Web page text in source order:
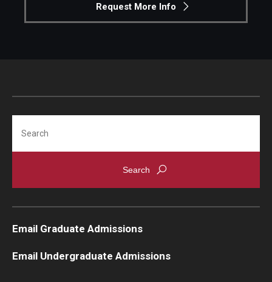
Request More Info
Email Graduate Admissions
Email Undergraduate Admissions